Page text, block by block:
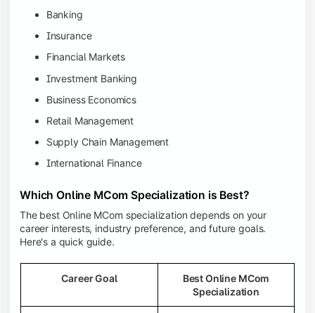
Banking
Insurance
Financial Markets
Investment Banking
Business Economics
Retail Management
Supply Chain Management
International Finance
Which Online MCom Specialization is Best?
The best Online MCom specialization depends on your
career interests, industry preference, and future goals.
Here's a quick guide.
Career Goal
Best Online MCom
Specialization